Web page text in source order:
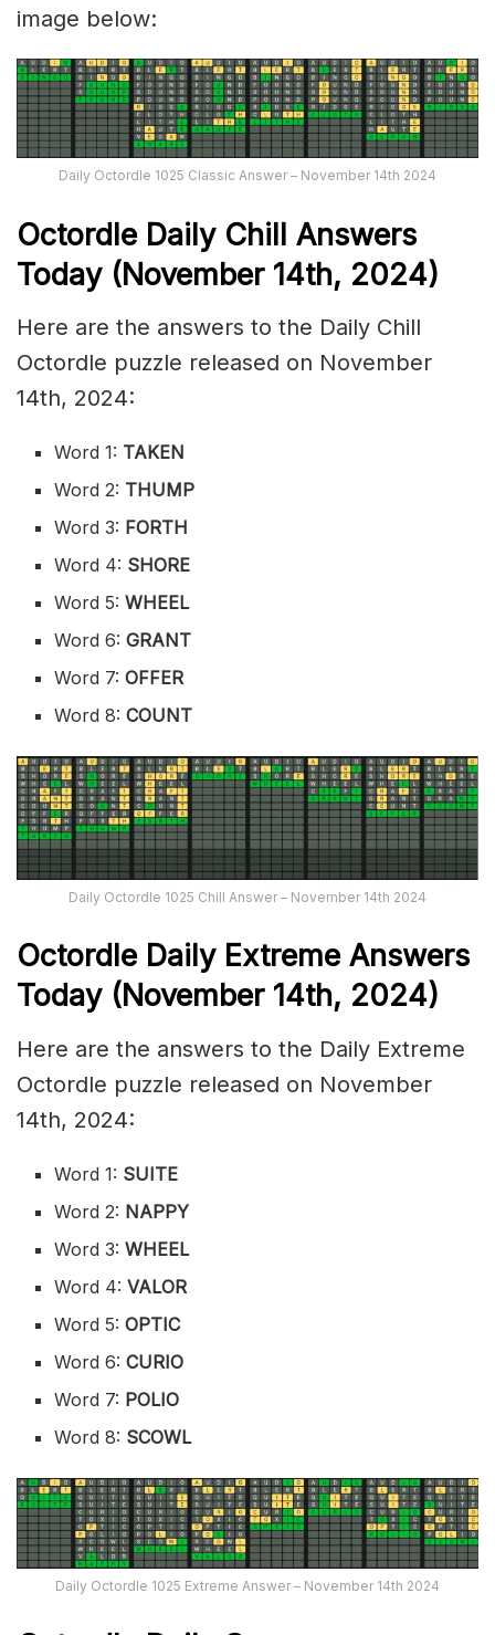
image below:
Daily Octordle 1025 Classic Answer – November 14th 2024
Octordle Daily Chill Answers
Today (November 14th, 2024)
Here are the answers to the Daily Chill
Octordle puzzle released on November
14th, 2024:
Word 1: TAKEN
Word 2: THUMP
Word 3: FORTH
Word 4: SHORE
Word 5: WHEEL
Word 6:GRANT
Word 7:OFFER
Word 8:COUNT
Daily Octordle 1025 Chill Answer – November 14th 2024
Octordle Daily Extreme Answers
Today (November 14th, 2024)
Here are the answers to the Daily Extreme
Octordle puzzle released on November
14th, 2024:
Word 1: SUITE
Word 2: NAPPY
Word 3:WHEEL
Word 4:VALOR
Word 5: OPTIC
Word 6:CURIO
Word 7: POLIO
Word 8: SCOWL
Daily Octordle 1025 Extreme Answer – November 14th 2024